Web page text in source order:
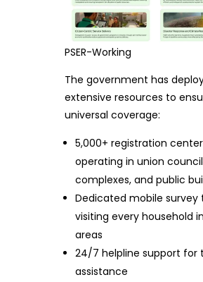
PSER-Working
The government has
extensive resources to
universal coverage:
5,000+ registration
operating in union
complexes, and public
Dedicated mobile survey
visiting every household
areas
24/7 helpline support for
assistance